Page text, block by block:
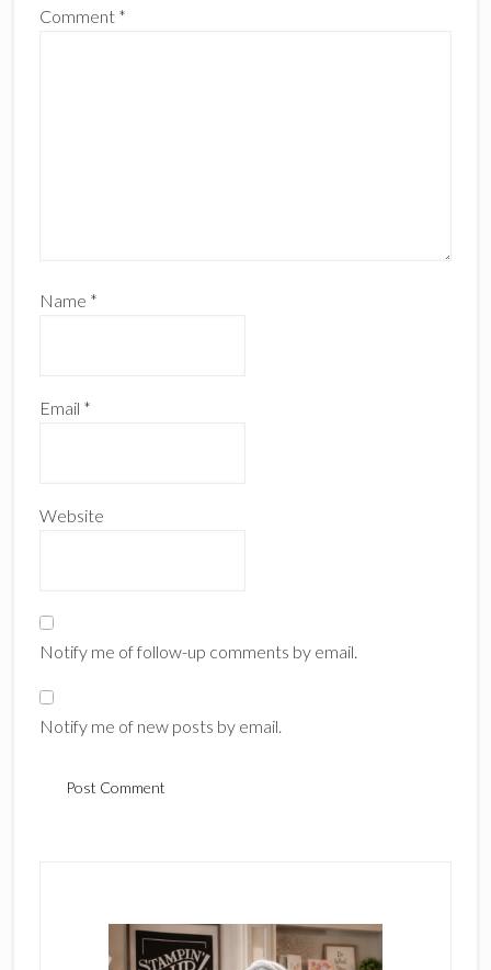
Comment *
Name *
Email *
Website
Notify me of follow-up comments by email.
Notify me of new posts by email.